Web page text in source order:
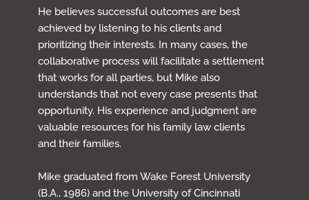
He believes successful outcomes are best
achieved by listening to his clients and
prioritizing their interests. In many cases, the
collaborative process will facilitate a settlement
that works for all parties, but Mike also
understands that not every case presents that
opportunity. His experience and judgment are
valuable resources for his family law clients
and their families.
Mike graduated from Wake Forest University
(B.A., 1986) and the University of Cincinnati